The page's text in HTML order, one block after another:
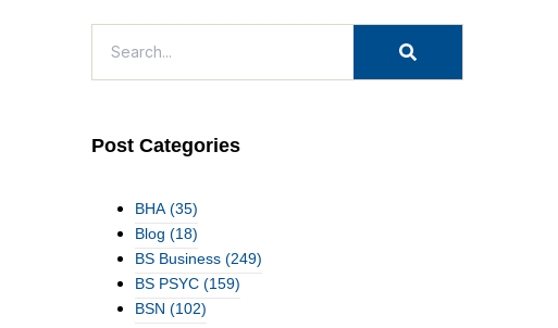
Post Categories
BHA(35)
Blog (18)
BS Business (249)
BS PSYC (159)
BSN (102)